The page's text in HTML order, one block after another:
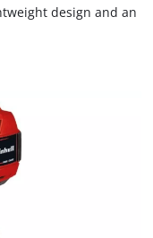
design and an